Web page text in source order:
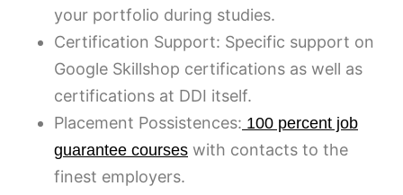
your portfolio during studies.
Certification Support: Specific support on
Google Skillshop certifications as well as
certifications at DDI itself.
Placement Possistences: 100 percent job
guarantee courses with contacts to the
finest employers.